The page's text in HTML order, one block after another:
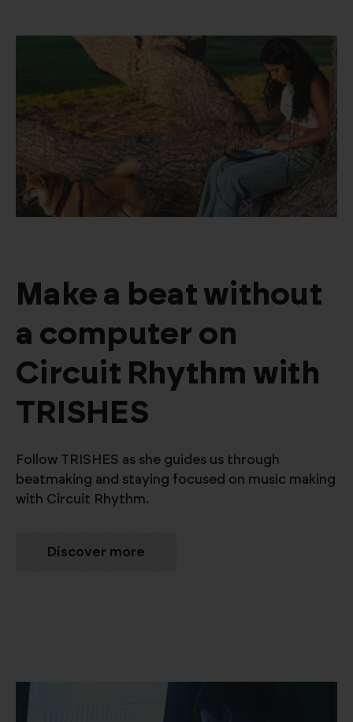
Make a beat without
a computer on
Circuit Rhythm with
TRISHES
Follow TRISHES as she guides us through
beatmaking and staying focused on music making
with Circuit Rhythm.
Discover more